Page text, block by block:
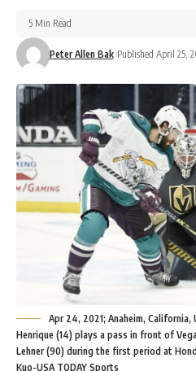
Peter Allen Bak Published April 25,
5 Min Read
Apr 24, 2021; Anaheim, California,
Henrique (14) plays a pass in front of
Lehner (90) during the first period at
Kuo-USA TODAY Sports